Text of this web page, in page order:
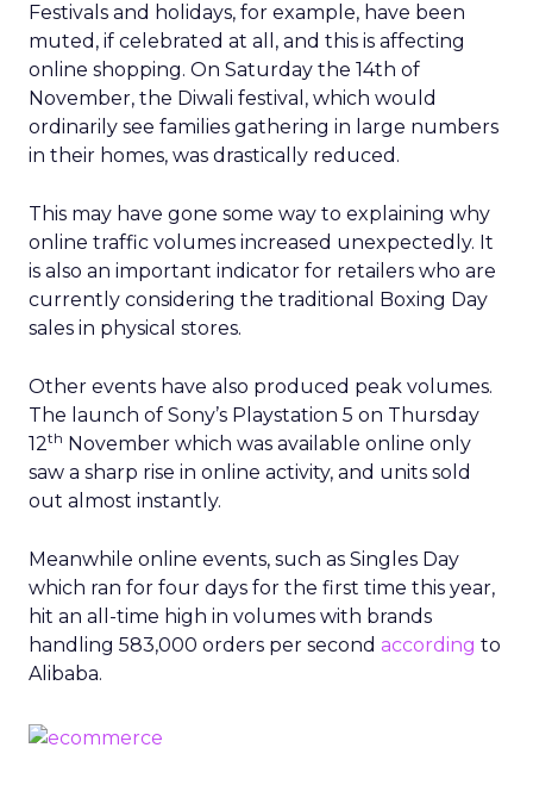
Festivals and holidays, for example, have been
muted, if celebrated at all, and this is affecting
online shopping. On Saturday the 14th of
November, the Diwali festival, which would
ordinarily see families gathering in large numbers
in their homes, was drastically reduced.
This may have gone some way to explaining why
online traffic volumes increased unexpectedly. It
is also an important indicator for retailers who are
currently considering the traditional Boxing Day
sales in physical stores.
Other events have also produced peak volumes.
The launch of Sony’s Playstation 5 on Thursday
12th November which was available online only
saw a sharp rise in online activity, and units sold
out almost instantly.
Meanwhile online events, such as Singles Day
which ran for four days for the first time this year,
hit an all-time high in volumes with brands
handling 583,000 orders per second according to
Alibaba.